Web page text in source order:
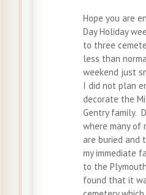
Hope you are
Day Holiday
to three
less than
weekend just
I did not plan
decorate the
Gentry family.
where many of
are buried and
my immediate
to the
found that it